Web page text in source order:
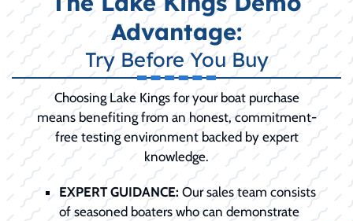
Advantage:
Try Before You Buy
Choosing Lake Kings for your boat purchase
means benefiting from an honest, commitment-
free testing environment backed by expert
knowledge.
EXPERT GUIDANCE: Our sales team consists
of seasoned boaters who can demonstrate